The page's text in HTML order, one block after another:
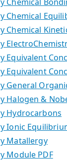
Chemical
Chemical
Equivalent
Equivalent
General
Halogen &
Hydrocarbons
Ionic
Matallergy
Module PDF